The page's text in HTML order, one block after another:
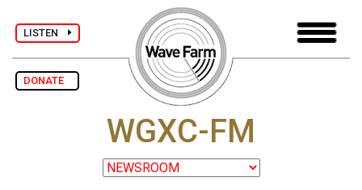
LISTEN
DONATE
WGXC-FM